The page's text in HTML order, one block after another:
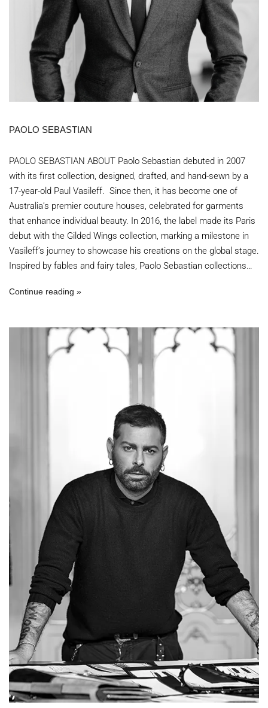
PAOLO SEBASTIAN
PAOLO SEBASTIAN ABOUT Paolo Sebastian debuted in 2007
with its first collection, designed, drafted, and hand-sewn by a
17-year-old Paul Vasileff. Since then, it has become one of
Australia’s premier couture houses, celebrated for garments
that enhance individual beauty. In 2016, the label made its Paris
debut with the Gilded Wings collection, marking a milestone in
Vasileff’s journey to showcase his creations on the global stage.
Inspired by fables and fairy tales, Paolo Sebastian collections…
Continue reading